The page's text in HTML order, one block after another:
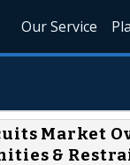
Our Service
Market
&